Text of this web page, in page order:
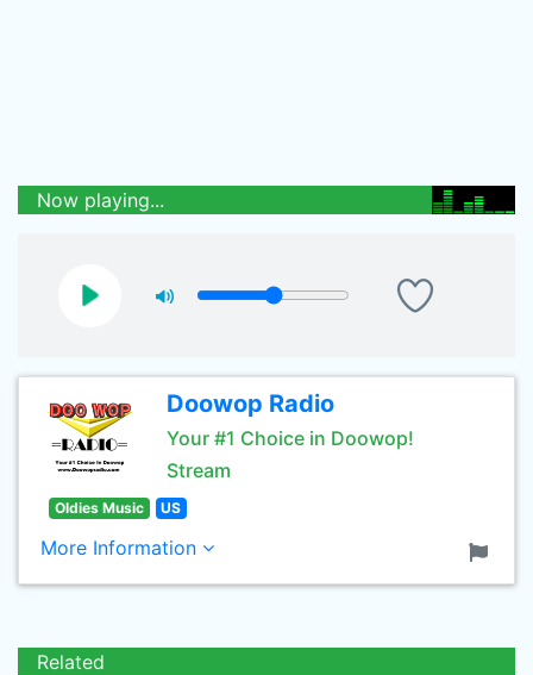
Now playing...
Doowop Radio
Your #1 Choice in Doowop!
Stream
Oldies Music US
More Information
Related